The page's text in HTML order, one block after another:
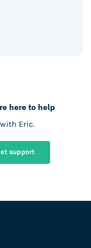
here to help
Eric.
support